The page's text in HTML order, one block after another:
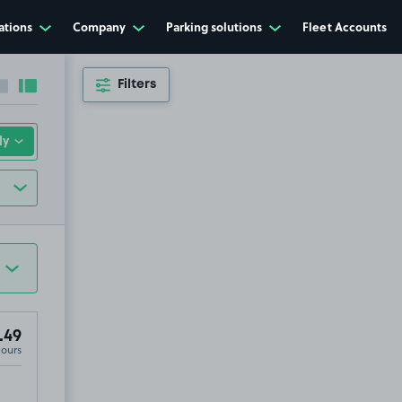
Company Parking solutions Fleet Accounts
Collapse sidebar
Expand sidebarFilters